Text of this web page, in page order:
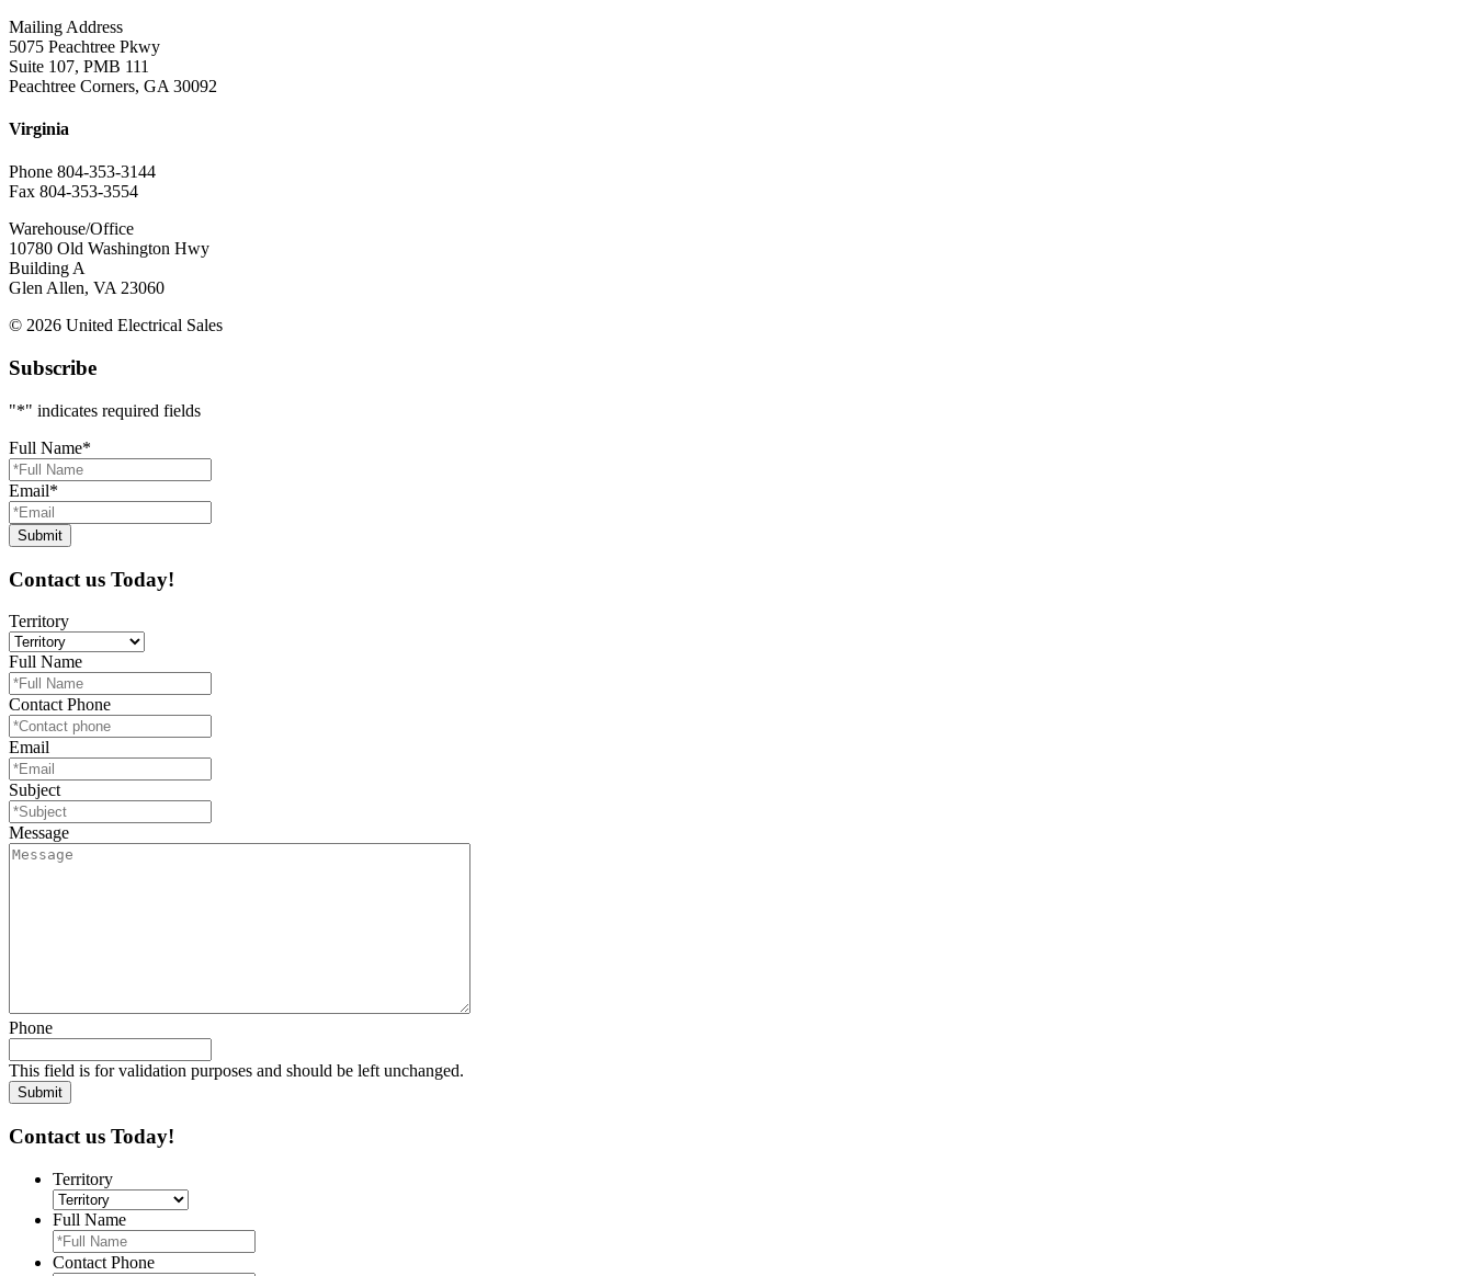
Mailing Address
5075 Peachtree Pkwy
Suite 107, PMB 111
Peachtree Corners, GA 30092
Virginia
Phone 804-353-3144
Fax 804-353-3554
Warehouse/Office
10780 Old Washington Hwy
Building A
Glen Allen, VA 23060
© 2026 United Electrical Sales
Subscribe
"*" indicates required fields
Full Name*
Email*
Contact us Today!
Territory
Full Name
Contact Phone
Email
Subject
Message
Phone
This field is for validation purposes and should be left unchanged.
Contact us Today!
Territory
Full Name
Contact Phone